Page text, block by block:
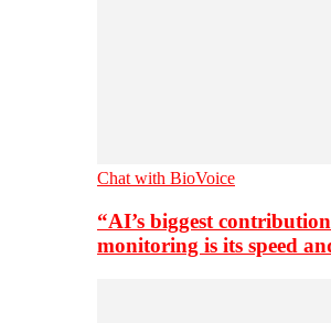
Chat with BioVoice
“AI’s biggest
monitoring is its speed